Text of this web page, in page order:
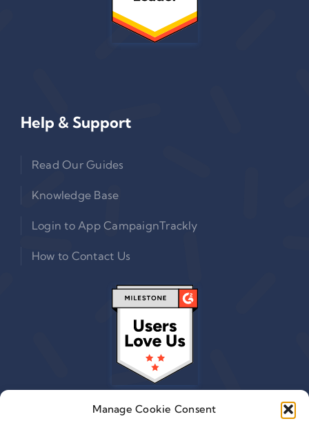
Manage Cookie Consent
Help & Support
Read Our Guides
Knowledge Base
Login to App CampaignTrackly
How to Contact Us